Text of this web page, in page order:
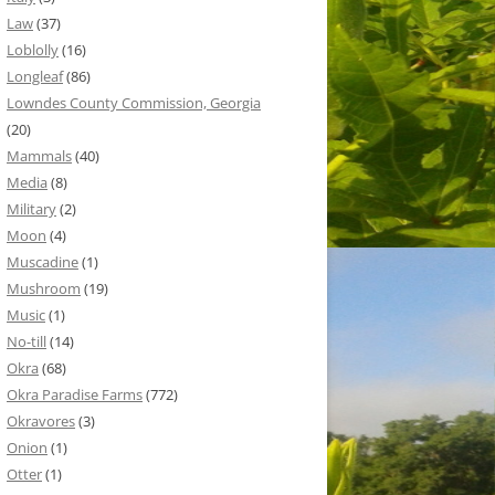
Law(37)
Loblolly(16)
Longleaf(86)
Lowndes County Commission, Georgia
(20)
Mammals(40)
Media (8)
Military(2)
Moon (4)
Muscadine(1)
Mushroom (19)
Music(1)
No-till(14)
Okra (68)
Okra Paradise Farms(772)
Okravores(3)
Onion (1)
Otter(1)